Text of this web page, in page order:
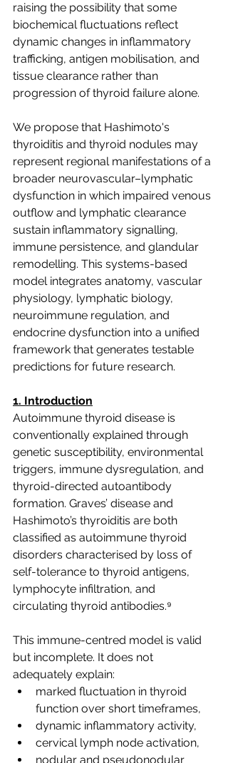
raising the possibility that some
biochemical fluctuations reflect
dynamic changes in inflammatory
trafficking, antigen mobilisation, and
tissue clearance rather than
progression of thyroid failure alone.
We propose that Hashimoto's
thyroiditis and thyroid nodules may
represent regional manifestations of a
broader neurovascular–lymphatic
dysfunction in which impaired venous
outflow and lymphatic clearance
sustain inflammatory signalling,
immune persistence, and glandular
remodelling. This systems-based
model integrates anatomy, vascular
physiology, lymphatic biology,
neuroimmune regulation, and
endocrine dysfunction into a unified
framework that generates testable
predictions for future research.
1. Introduction
Autoimmune thyroid disease is
conventionally explained through
genetic susceptibility, environmental
triggers, immune dysregulation, and
thyroid-directed autoantibody
formation. Graves’ disease and
Hashimoto’s thyroiditis are both
classified as autoimmune thyroid
disorders characterised by loss of
self-tolerance to thyroid antigens,
lymphocyte infiltration, and
circulating thyroid antibodies.⁹
This immune-centred model is valid
but incomplete. It does not
adequately explain:
marked fluctuation in thyroid
function over short timeframes,
dynamic inflammatory activity,
cervical lymph node activation,
nodular and pseudonodular